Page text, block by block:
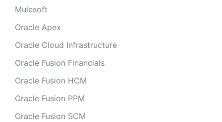
Mulesoft
Oracle Apex
Oracle Cloud Infrastructure
Oracle Fusion Financials
Oracle Fusion HCM
Oracle Fusion PPM
Oracle Fusion SCM